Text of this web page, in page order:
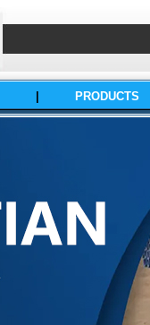
PRODUCTS